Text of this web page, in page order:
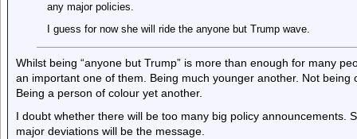
any major policies.
I guess for now she will ride the anyone but Trump wave.
Whilst being “anyone but Trump” is more than enough for many
an important one of them. Being much younger another. Not
Being a person of colour yet another.
I doubt whether there will be too many big policy announcements.
major deviations will be the message.